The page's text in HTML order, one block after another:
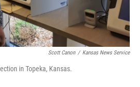
Scott Canon / Kansas News Service
in Topeka, Kansas.